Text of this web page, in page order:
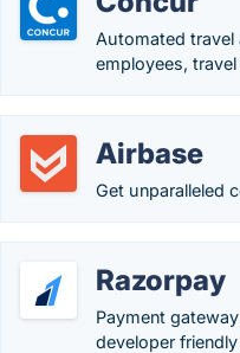
Automated travel
employees,
Airbase
Get unparalleled
Razorpay
Payment
developer